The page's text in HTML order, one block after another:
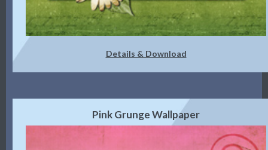
Details & Download
Pink Grunge Wallpaper